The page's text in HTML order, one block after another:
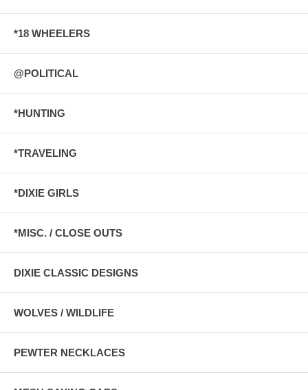
*18 WHEELERS
@POLITICAL
*HUNTING
*TRAVELING
*DIXIE GIRLS
*MISC. / CLOSE OUTS
DIXIE CLASSIC DESIGNS
WOLVES / WILDLIFE
PEWTER NECKLACES